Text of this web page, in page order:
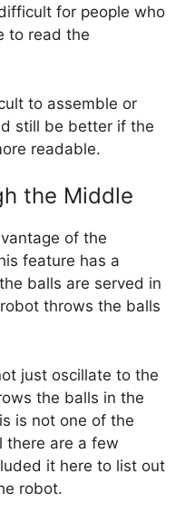
for people who
to read the
to assemble or
still be better if the
readable.
the Middle
of the
feature has a
balls are served in
throws the balls
just oscillate to the
the balls in the
is not one of the
there are a few
it here to list out
robot.